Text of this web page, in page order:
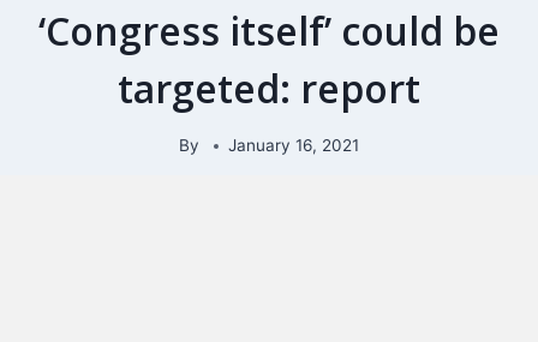
‘Congress itself’ could be
targeted: report
By January 16, 2021